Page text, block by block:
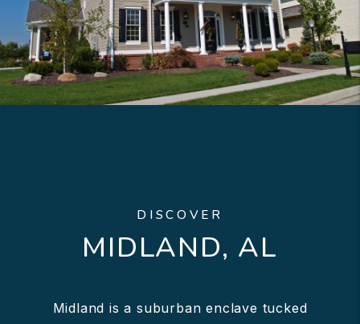
DISCOVER
MIDLAND, AL
Midland is a suburban enclave tucked